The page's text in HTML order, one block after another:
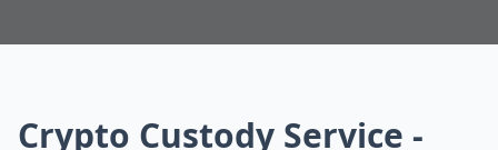
Crypto Custody Service -